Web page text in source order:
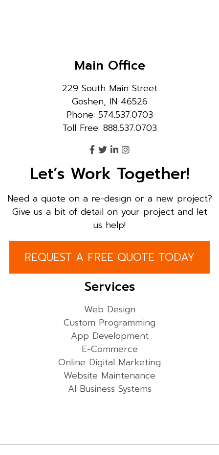
Main Office
229 South Main Street
Goshen, IN 46526
Phone: 574.537.0703
Toll Free: 888.537.0703
Let’s Work Together!
Need a quote on a re-design or a new project?
Give us a bit of detail on your project and let
us help!
REQUEST A FREE QUOTE TODAY
Services
Web Design
Custom Programming
App Development
E-Commerce
Online Digital Marketing
Website Maintenance
AI Business Systems